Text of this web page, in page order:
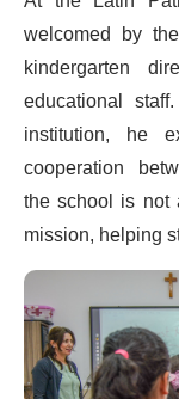
welcomed by
kindergarten
educational
institution, he
cooperation
the school is not
mission, helping